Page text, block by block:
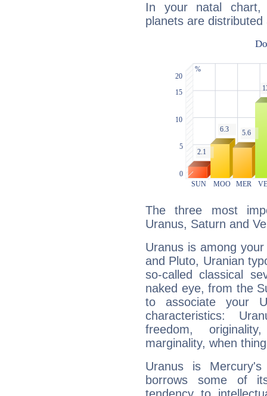
In your natal chart,
planets are distributed
The three most
Uranus, Saturn and
Uranus is among
and Pluto, Uranian
so-called classical
naked eye, from the
to associate your
characteristics:
freedom,
marginality, when
Uranus is
borrows some of